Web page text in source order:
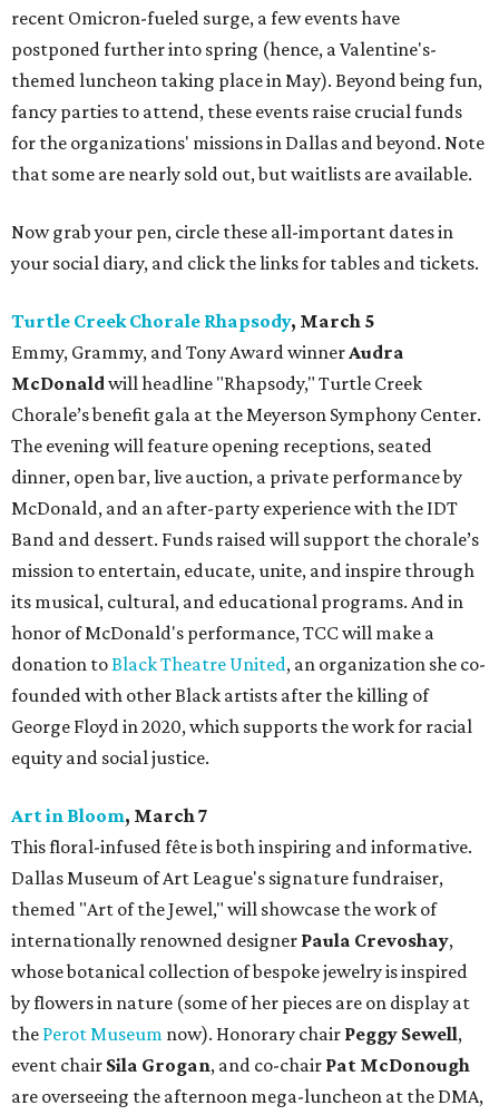
recent Omicron-fueled surge, a few events have
postponed further into spring (hence, a Valentine's-
themed luncheon taking place in May). Beyond being fun,
fancy parties to attend, these events raise crucial funds
for the organizations' missions in Dallas and beyond. Note
that some are nearly sold out, but waitlists are available.
Now grab your pen, circle these all-important dates in
your social diary, and click the links for tables and tickets.
Turtle Creek Chorale Rhapsody, March 5
Emmy, Grammy, and Tony Award winnerAudra
McDonaldwill headline "Rhapsody," Turtle Creek
Chorale’s benefit gala at the Meyerson Symphony Center.
The evening will feature opening receptions, seated
dinner, open bar, live auction, a private performance by
McDonald, and an after-party experience with the IDT
Band and dessert. Funds raised will support the chorale’s
mission to entertain, educate, unite, and inspire through
its musical, cultural, and educational programs. And in
honor of McDonald's performance, TCC will make a
donation toBlack Theatre United, an organization she co-
founded with other Black artists after the killing of
George Floyd in 2020, which supports the work for racial
equity and social justice.
Art in Bloom, March 7
This floral-infused fête is both inspiring and informative.
Dallas Museum of Art League's signature fundraiser,
themed "Art of the Jewel," will showcase the work of
internationally renowned designer Paula Crevoshay,
whose botanical collection of bespoke jewelry is inspired
by flowers in nature (some of her pieces are on display at
the Perot Museum now). Honorary chair Peggy Sewell,
event chair Sila Grogan, and co-chair Pat McDonough
are overseeing the afternoon mega-luncheon at the DMA,